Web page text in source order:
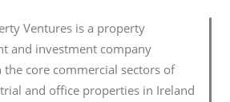
Ventures is a property
and investment company
the core commercial sectors of
and office properties in Ireland